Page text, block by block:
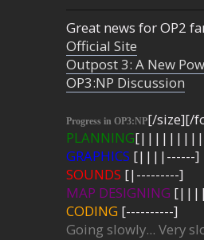
Great news for OP2
Official Site
Outpost 3: A New
OP3:NP Discussion
Progress in OP3:NP[/size][/
PLANNING
GRAPHICS [||||------]
SOUNDS [|---------]
MAP DESIGNING
CODING [----------]
Going slowly... Very